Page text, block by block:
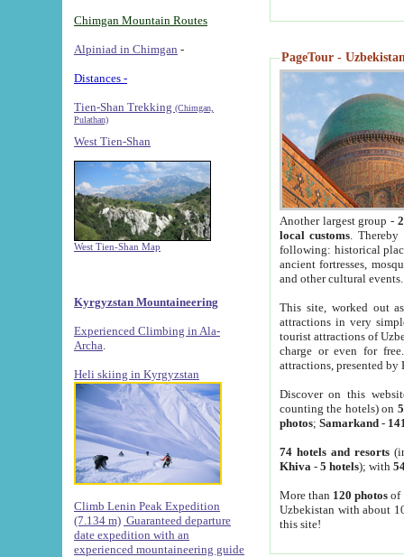
Chimgan Mountain Routes
Alpiniad in Chimgan -
Distances -
Tien-Shan Trekking (Chimgan,
Pulathan)
West Tien-Shan
West Tien-Shan Map
Kyrgyzstan Mountaineering
Experienced Climbing in Ala-
Archa
Heli skiing in Kyrgyzstan
Climb Lenin Peak Expedition
(7.134 m) Guaranteed departure
date expedition with an
experienced mountaineering guide
PageTour -
Another largest group -
local customs. Thereby
following: historical
ancient fortresses,
and other cultural events.
This site, worked out
attractions in very
tourist attractions of
charge or even for
attractions, presented by
Discover on this
counting the hotels) on
photos; Samarkand-
74 hotels and resorts
Khiva - 5 hotels); with
More than 120 photosof
Uzbekistan with about
this site!